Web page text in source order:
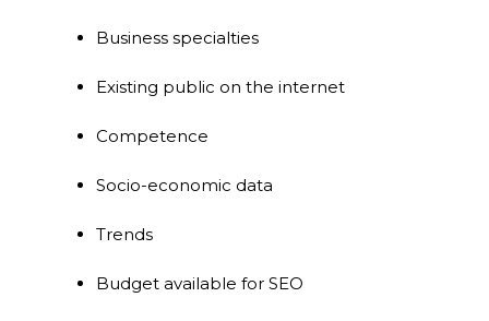
Business specialties
Existing public on the internet
Competence
Socio-economic data
Trends
Budget available for SEO